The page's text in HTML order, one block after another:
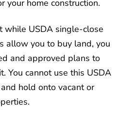
your home construction.
while USDA single-close
allow you to buy land, you
and approved plans to
You cannot use this USDA
hold onto vacant or